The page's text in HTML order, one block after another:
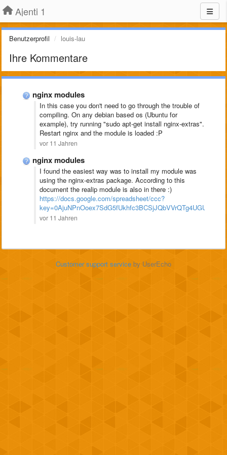
Ajenti 1
Benutzerprofil louis-lau
Ihre Kommentare
nginx modules
In this case you don't need to go through the trouble of
compiling. On any debian based os (Ubuntu for
example), try running "sudo apt-get install nginx-extras".
Restart nginx and the module is loaded :P
vor 11 Jahren
nginx modules
I found the easiest way was to install my module was
using the nginx-extras package. According to this
document the realip module is also in there :)
https://docs.google.com/spreadsheet/ccc?
vor 11 Jahren
Customer support service by UserEcho